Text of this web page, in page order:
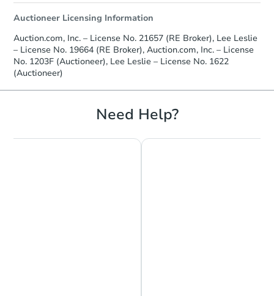
Auctioneer Licensing Information
Auction.com, Inc. – License No. 21657 (RE Broker), Lee Leslie
– License No. 19664 (RE Broker), Auction.com, Inc. – License
No. 1203F (Auctioneer), Lee Leslie – License No. 1622
(Auctioneer)
Need Help?